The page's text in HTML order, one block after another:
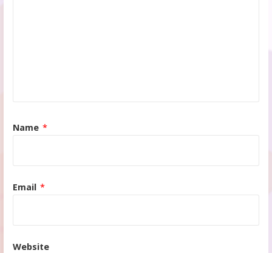
Name *
Email *
Website